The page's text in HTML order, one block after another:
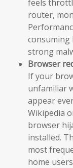
feels
router,
consuming
strong
Browser
If your
unfamiliar
appear
Wikipedia
browser
installed.
most
home